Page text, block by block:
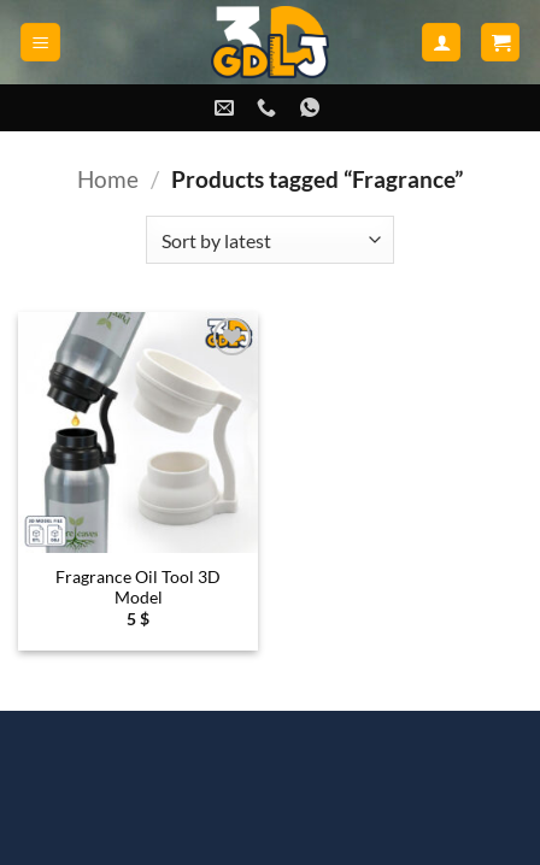
Home / Products tagged “Fragrance”
wishlist
Fragrance Oil Tool 3D
Model
5$